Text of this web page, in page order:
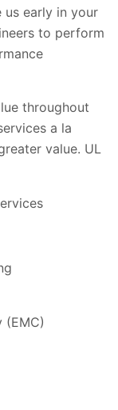
us early in your
to perform
throughout
a la
value. UL